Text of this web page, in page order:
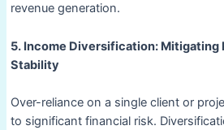
revenue generation.
5. Income Diversification: Mitigating
Stability
Over-reliance on a single client or
to significant financial risk.